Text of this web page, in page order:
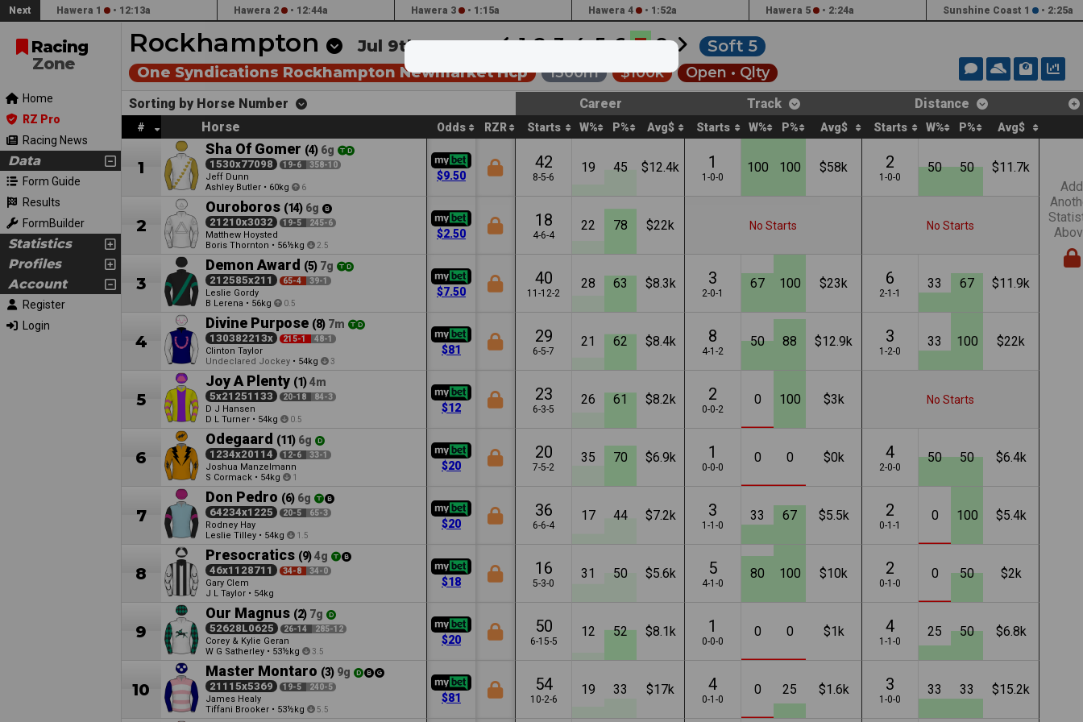
Racing
Zone
Home
RZ Pro
Racing News
Data
Form Guide
Results
FormBuilder
Statistics
Profiles
Account
Register
Login
Next Hawera 1 • 12:13a Hawera 2 • 12:44a Hawera 3 • 1:15a Hawera 4 • 1:52a Hawera 5 • 2:24a Sunshine Coast 1 • 2:25a
Rockhampton Jul 9th •6:04a 1 2 3 4 5 6 7 8 Soft 5
One Syndications Rockhampton Newmarket Hcp 1300m $100k Open • Qlty
Sorting by Horse Number Career Track Distance
# Horse Odds RZR Starts W% P% Avg$ Starts W% P% Avg$ Starts W% P% Avg$
1
Sha Of Gomer (4) 6g
1530x77098 19-6 358-10
Jeff Dunn
Ashley Butler • 60kg 6
$9.50
42
8-5-6
19 45 $12.4k 1
1-0-0
100 100 $58k 2
1-0-0
50 50
$11.7k
Add
2
Ouroboros (14) 6g
21210x3032 19-5 245-6
Matthew Hoysted
Boris Thornton • 56½kg 2.5
$2.50
18
4-6-4
22 78 $22k No Starts No Starts
3
Demon Award (5) 7g
212585x211 65-4 39-1
Leslie Gordy
B Lerena • 56kg 0.5
$7.50
40
11-12-2
28 63 $8.3k 3
2-0-1
67 100 $23k 6
2-1-1
33 67 $11.9k
4
Divine Purpose (8) 7m
130382213x 215-1 48-1
Clinton Taylor
Undeclared Jockey • 54kg 3
$81
29
6-5-7
21 62 $8.4k 8
4-1-2
50 88 $12.9k 3
1-2-0
33 100 $22k
5
Joy A Plenty (1) 4m
5x21251133 20-18 84-3
D J Hansen
D L Turner • 54kg 0.5
$12
23
6-3-5
26 61 $8.2k 2
0-0-2
0 100 $3k No Starts
6
Odegaard (11) 6g
1234x20114 12-6 33-1
Joshua Manzelmann
S Cormack • 54kg 1
$20
20
7-5-2
35 70 $6.9k 1
0-0-0
0 0 $0k 4
2-0-0
50 50 $6.4k
7
Don Pedro (6) 6g
64234x1225 20-5 65-3
Rodney Hay
Leslie Tilley • 54kg 1.5
$20
36
6-6-4
17 44 $7.2k 3
1-1-0
33 67 $5.5k 2
0-1-1
0 100 $5.4k
8
Presocratics (9) 4g
46x1128711 34-8 34-0
Gary Clem
J L Taylor • 54kg
$18
16
5-3-0
31 50 $5.6k 5
4-1-0
80 100 $10k 2
0-1-0
0 50 $2k
9
Our Magnus (2) 7g
52628L0625 26-14 285-12
Corey & Kylie Geran
W G Satherley • 53½kg 3.5
$20
50
6-15-5
12 52 $8.1k 1
0-0-0
0 0 $1k 4
1-1-0
25 50 $6.8k
10
Master Montaro (3) 9g
21115x5369 19-5 240-5
James Healy
Tiffani Brooker • 53½kg 5.5
$81
54
10-2-6
19 33 $17k 4
0-1-0
0 25 $1.6k 3
1-0-0
33 33 $15.2k